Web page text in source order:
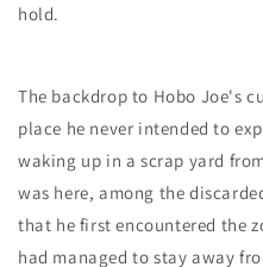
hold.
The backdrop to Hobo Joe's
place he never intended to
waking up in a scrap yard
was here, among the
that he first encountered the
had managed to stay away